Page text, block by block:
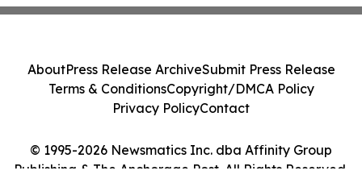
© 1995-2026 Newsmatics Inc. dba Affinity Group
Publishing & The Anchorage Post. All Rights Reserved.
AboutPress Release ArchiveSubmit Press Release
Terms & ConditionsCopyright/DMCA Policy
Privacy PolicyContact